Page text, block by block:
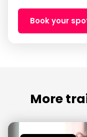
Book your
More